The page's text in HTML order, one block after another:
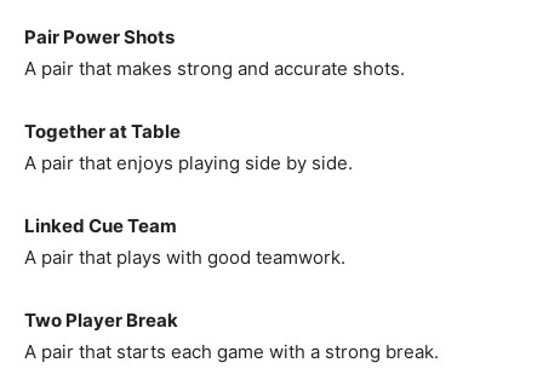
Pair Power Shots
A pair that makes strong and accurate shots.
Together at Table
A pair that enjoys playing side by side.
Linked Cue Team
A pair that plays with good teamwork.
Two Player Break
A pair that starts each game with a strong break.